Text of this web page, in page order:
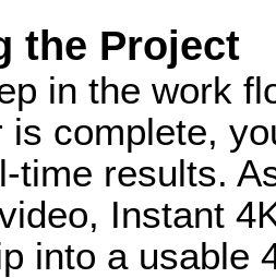
the Project
in the work
is complete,
time results.
Instant
into a usable